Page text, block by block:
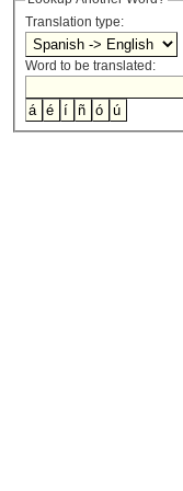
Translation type:
Word to be translated: